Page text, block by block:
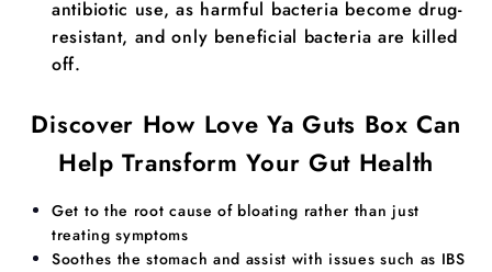
antibiotic use, as harmful bacteria become drug-
resistant, and only beneficial bacteria are killed
off.
Discover How Love Ya Guts Box Can
Help Transform Your Gut Health
​​Get to the root cause of bloating rather than just
treating symptoms
Soothes the stomach and assist with issues such as IBS